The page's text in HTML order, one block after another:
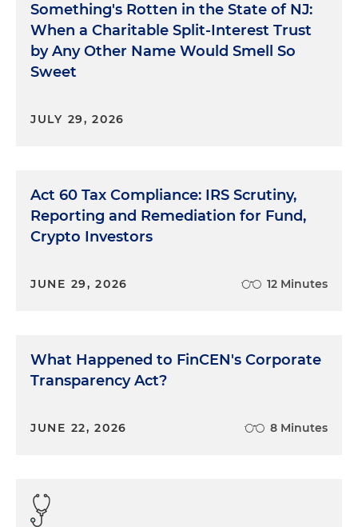
Something's Rotten in the State of NJ:
When a Charitable Split-Interest Trust
by Any Other Name Would Smell So
Sweet
JULY 29, 2026
Act 60 Tax Compliance: IRS Scrutiny,
Reporting and Remediation for Fund,
Crypto Investors
JUNE 29, 2026 12 Minutes
What Happened to FinCEN's Corporate
Transparency Act?
JUNE 22, 2026 8 Minutes